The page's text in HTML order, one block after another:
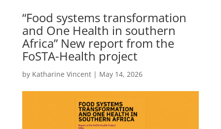
“Food systems transformation
and One Health in southern
Africa” New report from the
FoSTA-Health project
by Katharine Vincent| May 14, 2026